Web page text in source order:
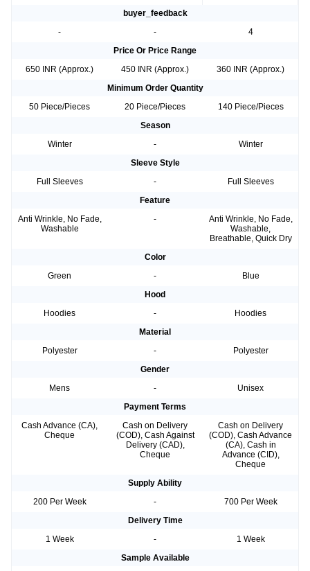
buyer_feedback
-
-
4
Price Or Price Range
650 INR (Approx.)
450 INR (Approx.)
360 INR (Approx.)
Minimum Order Quantity
50 Piece/Pieces
20 Piece/Pieces
140 Piece/Pieces
Season
Winter
-
Winter
Sleeve Style
Full Sleeves
-
Full Sleeves
Feature
Anti Wrinkle, No Fade,
Washable
-
Anti Wrinkle, No Fade,
Washable,
Breathable, Quick Dry
Color
Green
-
Blue
Hood
Hoodies
-
Hoodies
Material
Polyester
-
Polyester
Gender
Mens
-
Unisex
Payment Terms
Cash Advance (CA),
Cheque
Cash on Delivery
(COD), Cash Against
Delivery (CAD),
Cheque
Cash on Delivery
(COD), Cash Advance
(CA), Cash in
Advance (CID),
Cheque
Supply Ability
200 Per Week
-
700 Per Week
Delivery Time
1 Week
-
1 Week
Sample Available